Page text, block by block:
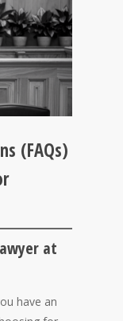
(FAQs)
at
have an